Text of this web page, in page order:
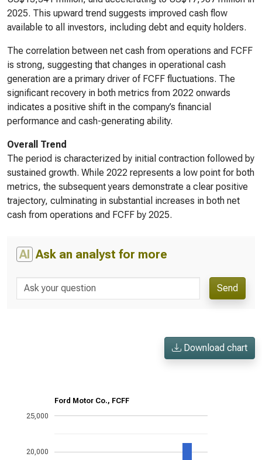
2025. This upward trend suggests improved cash flow
available to all investors, including debt and equity holders.
The correlation between net cash from operations and FCFF
is strong, suggesting that changes in operational cash
generation are a primary driver of FCFF fluctuations. The
significant recovery in both metrics from 2022 onwards
indicates a positive shift in the company’s financial
performance and cash-generating ability.
Overall Trend
The period is characterized by initial contraction followed by
sustained growth. While 2022 represents a low point for both
metrics, the subsequent years demonstrate a clear positive
trajectory, culminating in substantial increases in both net
cash from operations and FCFF by 2025.
AI Ask an analyst for more
Send
Download chart
Ford Motor Co., FCFF
20,000
25,000